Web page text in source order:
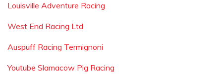
Louisville Adventure Racing
West End Racing Ltd
Auspuff Racing Termignoni
Youtube Slamacow Pig Racing